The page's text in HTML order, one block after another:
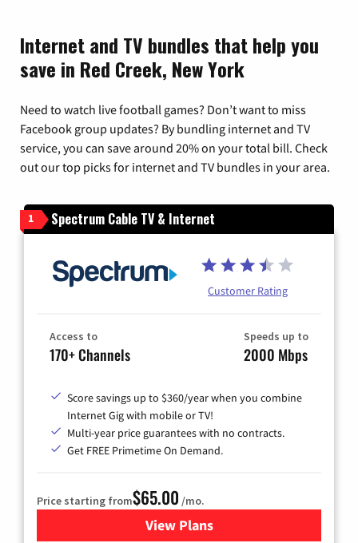
Internet and TV bundles that help you
save in Red Creek, New York
Need to watch live football games? Don’t want to miss
Facebook group updates? By bundling internet and TV
service, you can save around 20% on your total bill. Check
out our top picks for internet and TV bundles in your area.
1 Spectrum Cable TV & Internet
Customer Rating
Access to
170+ Channels
Speeds up to
2000 Mbps
Score savings up to $360/year when you combine
Internet Gig with mobile or TV!
Multi-year price guarantees with no contracts.
Get FREE Primetime On Demand.
Price starting from$65.00 /mo.
View Plansfor Spectrum Cable TV &